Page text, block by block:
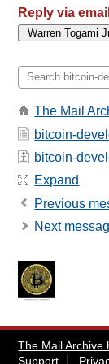
Reply via
The Mail
bitcoin-
bitcoin-
Expand
Previous
Next
The Mail Archive
Support